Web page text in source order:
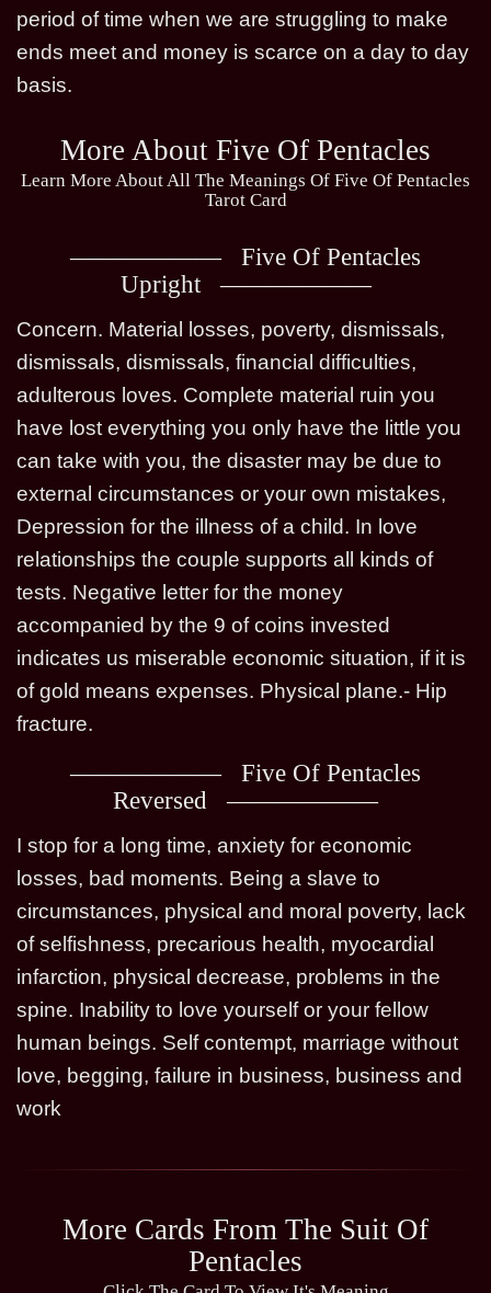
period of time when we are struggling to make
ends meet and money is scarce on a day to day
basis.
More About Five Of Pentacles
Learn More About All The Meanings Of Five Of Pentacles
Tarot Card
Five Of Pentacles
Upright
Concern. Material losses, poverty, dismissals,
dismissals, dismissals, financial difficulties,
adulterous loves. Complete material ruin you
have lost everything you only have the little you
can take with you, the disaster may be due to
external circumstances or your own mistakes,
Depression for the illness of a child. In love
relationships the couple supports all kinds of
tests. Negative letter for the money
accompanied by the 9 of coins invested
indicates us miserable economic situation, if it is
of gold means expenses. Physical plane.- Hip
fracture.
Five Of Pentacles
Reversed
I stop for a long time, anxiety for economic
losses, bad moments. Being a slave to
circumstances, physical and moral poverty, lack
of selfishness, precarious health, myocardial
infarction, physical decrease, problems in the
spine. Inability to love yourself or your fellow
human beings. Self contempt, marriage without
love, begging, failure in business, business and
work
More Cards From The Suit Of
Pentacles